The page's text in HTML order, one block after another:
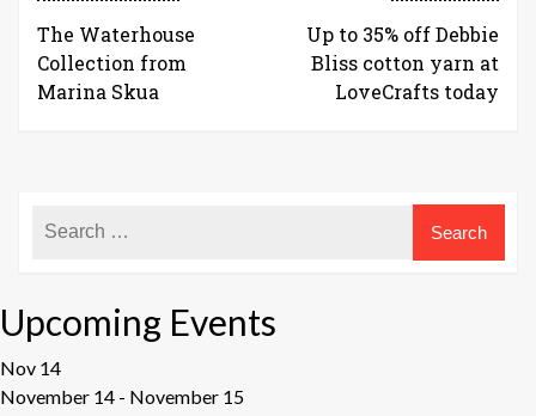
The Waterhouse
Collection from
Marina Skua
Up to 35% off Debbie
Bliss cotton yarn at
LoveCrafts today
Upcoming Events
Nov 14
November 14 - November 15